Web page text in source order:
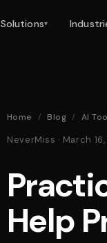
Solutions▾
Home / Blog / AI
NeverMiss · March
Help